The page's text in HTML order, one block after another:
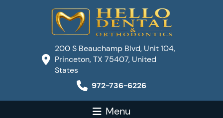
200 S Beauchamp Blvd, Unit 104,
Princeton, TX 75407, United
States
972-736-6226
Menu